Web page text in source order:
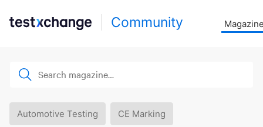
Community
Automotive Testing CE Marking